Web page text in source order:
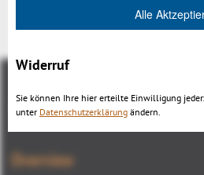
Back
Overview
Alle
Widerruf
Sie können Ihre hier erteilte Einwilligung
unter Datenschutzerklärung ändern.